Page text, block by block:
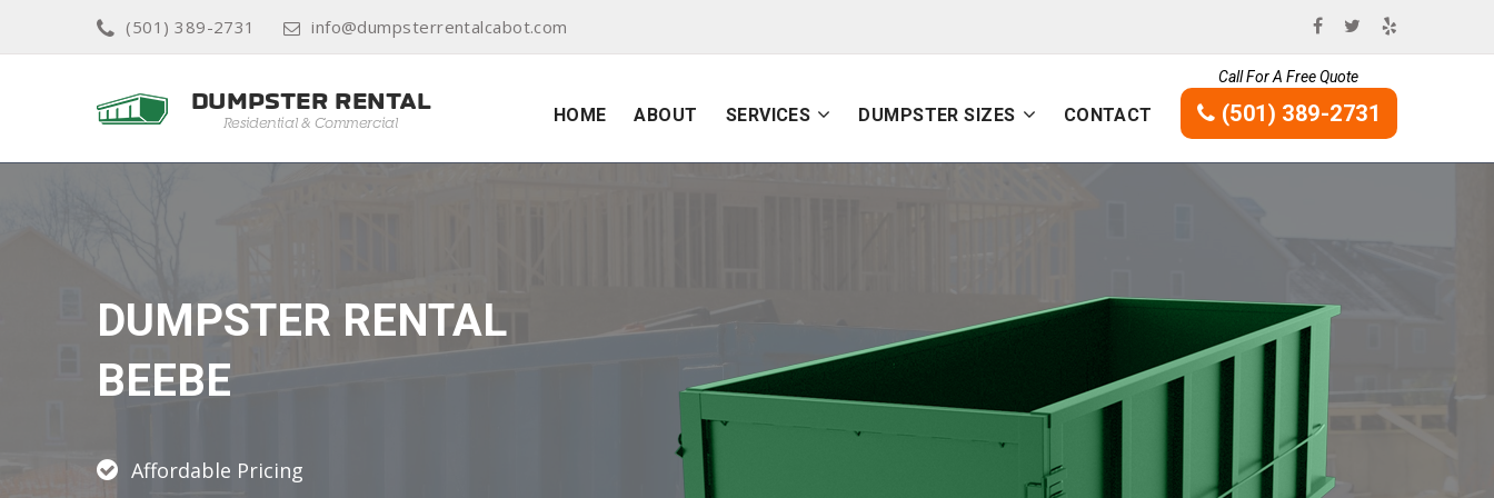
(501) 389-2731 info@dumpsterrentalcabot.com
HOME ABOUT SERVICES DUMPSTER SIZES CONTACT
Call For A Free Quote
(501) 389-2731
DUMPSTER RENTAL
BEEBE
Affordable Pricing